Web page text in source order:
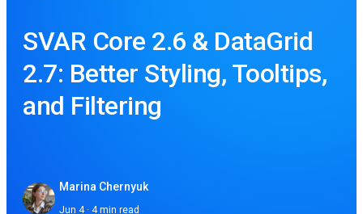
SVAR Core 2.6 & DataGrid
2.7: Better Styling, Tooltips,
and Filtering
Marina Chernyuk
Jun 4 · 4 min read